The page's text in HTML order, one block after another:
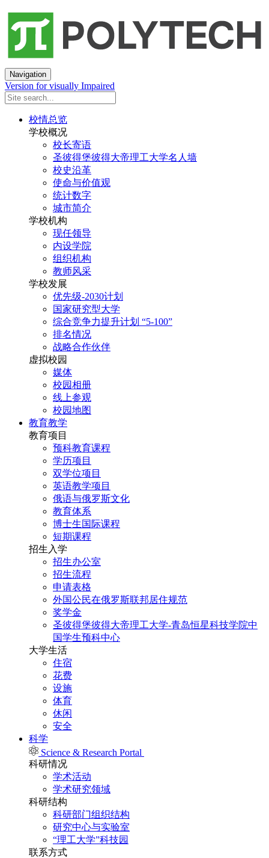
Navigation
Version for visually Impaired
校情总览
学校概况
校长寄语
圣彼得堡彼得大帝理工大学名人墙
校史沿革
使命与价值观
统计数字
城市简介
学校机构
现任领导
内设学院
组织机构
教师风采
学校发展
优先级-2030计划
国家研究型大学
综合竞争力提升计划 “5-100”
排名情况
战略合作伙伴
虚拟校园
媒体
校园相册
线上参观
校园地图
教育教学
教育项目
预科教育课程
学历项目
双学位项目
英语教学项目
俄语与俄罗斯文化
教育体系
博士生国际课程
短期课程
招生入学
招生办公室
招生流程
申请表格
外国公民在俄罗斯联邦居住规范
奖学金
圣彼得堡彼得大帝理工大学-青岛恒星科技学院中
国学生预科中心
大学生活
住宿
花费
设施
体育
休闲
安全
科学
Science & Research Portal
科研情况
学术活动
学术研究领域
科研结构
科研部门组织结构
研究中心与实验室
“理工大学”科技园
联系方式